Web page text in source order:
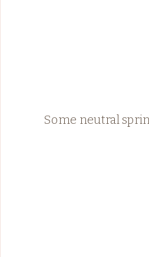
Some neutral